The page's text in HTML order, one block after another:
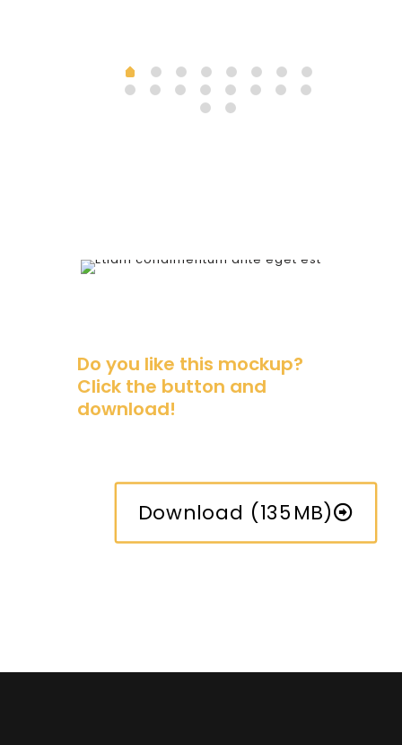
Do you like this mockup?
Click the button and
download!
Download (135MB)